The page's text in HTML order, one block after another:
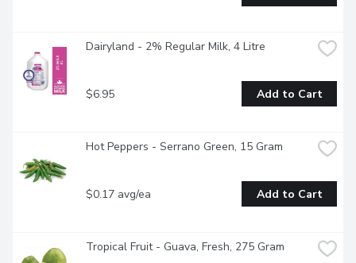
Dairyland - 2% Regular Milk, 4 Litre
$6.95 Add to Cart
Hot Peppers - Serrano Green, 15 Gram
$0.17 avg/ea Add to Cart
Tropical Fruit - Guava, Fresh, 275 Gram